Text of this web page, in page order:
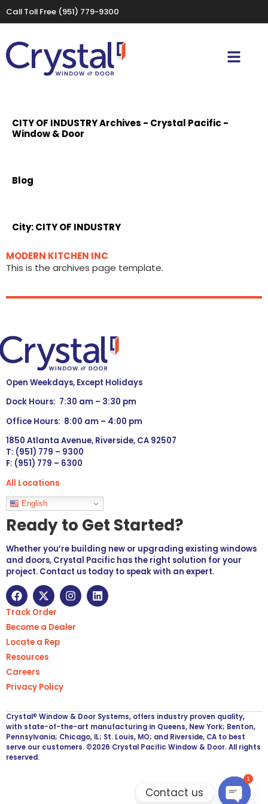
Call Toll Free (951) 779-9300
CITY OF INDUSTRY Archives - Crystal Pacific -
Window & Door
Blog
City:CITY OF INDUSTRY
MODERN KITCHEN INC
This is the archives page template.
Open Weekdays, Except Holidays
Dock Hours: 7:30 am – 3:30 pm
Office Hours: 8:00 am – 4:00 pm
1850 Atlanta Avenue, Riverside, CA 92507
T: (951) 779 – 9300
F: (951) 779 – 6300
All Locations
Languages
English
Ready to Get Started?
Whether you’re building new or upgrading existing windows
and doors, Crystal Pacific has the right solution for your
project. Contact us today to speak with an expert.
Track Order
Become a Dealer
Locate a Rep
Resources
Careers
Privacy Policy
Crystal® Window & Door Systems, offers industry proven quality,
with state-of-the-art manufacturing in Queens, New York; Benton,
Pennsylvania; Chicago, IL; St. Louis, MO; and Riverside, CA to best
serve our customers. ©2026 Crystal Pacific Window & Door. All rights
reserved.
Contact us
1